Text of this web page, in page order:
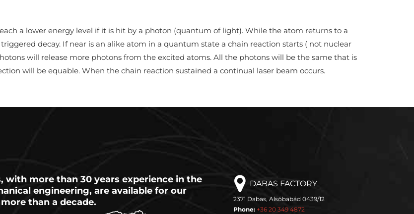
a lower energy level if it is hit by a photon (quantum of light). While the atom returns to a
decay. If near is an alike atom in a quantum state a chain reaction starts ( not nuclear
will release more photons from the excited atoms. All the photons will be the same that is
will be equable. When the chain reaction sustained a continual laser beam occurs.
with more than 30 years experience in the
engineering, are available for our
than a decade.
DABAS FACTORY
2371 Dabas, Alsóbabád 0439/12
Phone: +36 20 349 4872